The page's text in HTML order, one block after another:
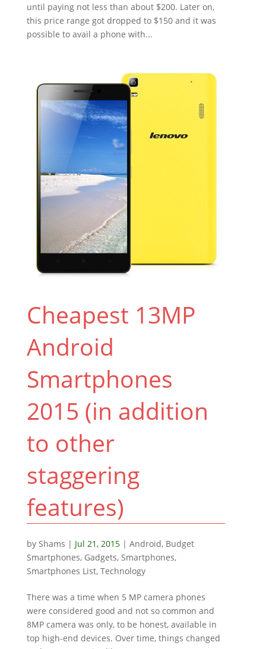
until paying not less than about $200. Later on,
this price range got dropped to $150 and it was
possible to avail a phone with...
Cheapest 13MP
Android
Smartphones
2015 (in addition
to other
staggering
features)
by Shams | Jul 21, 2015| Android, Budget
Smartphones, Gadgets, Smartphones,
Smartphones List, Technology
There was a time when 5 MP camera phones
were considered good and not so common and
8MP camera was only, to be honest, available in
top high-end devices. Over time, things changed